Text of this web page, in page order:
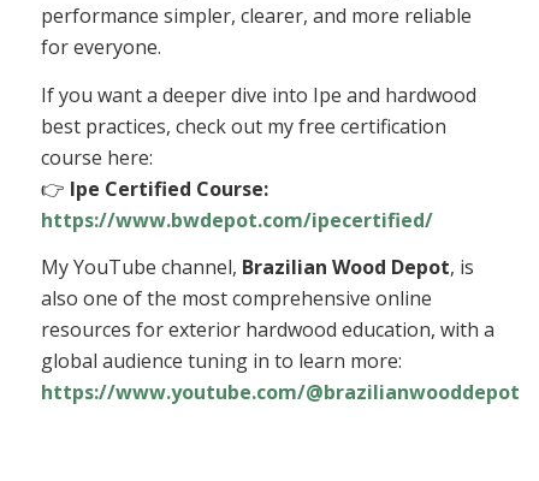
performance simpler, clearer, and more reliable
for everyone.
If you want a deeper dive into Ipe and hardwood
best practices, check out my free certification
course here:
👉 Ipe Certified Course:
https://www.bwdepot.com/ipecertified/
My YouTube channel, Brazilian Wood Depot, is
also one of the most comprehensive online
resources for exterior hardwood education, with a
global audience tuning in to learn more:
https://www.youtube.com/@brazilianwooddepot